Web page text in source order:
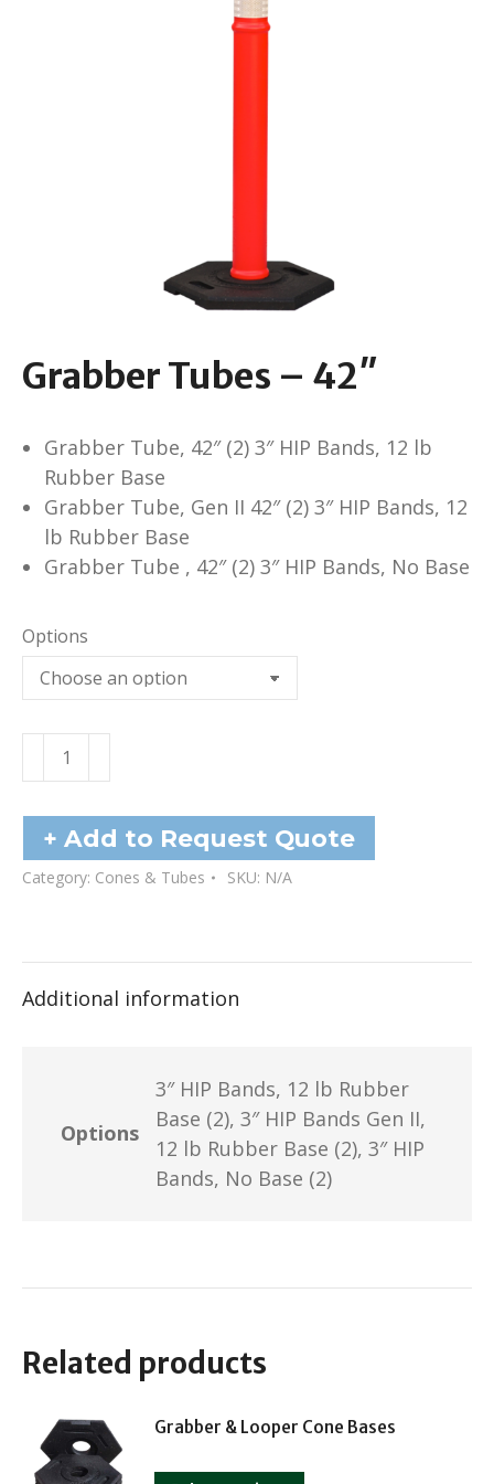
Grabber Tubes – 42″
Grabber Tube, 42″ (2) 3″ HIP Bands, 12 lb
Rubber Base
Grabber Tube, Gen II 42″ (2) 3″ HIP Bands, 12
lb Rubber Base
Grabber Tube , 42″ (2) 3″ HIP Bands, No Base
Options
Grabber
Tubes
42"
quantity
+ Add to Request Quote
Category: Cones & Tubes SKU: N/A
Additional information
Options
3″ HIP Bands, 12 lb Rubber
Base (2), 3″ HIP Bands Gen II,
12 lb Rubber Base (2), 3″ HIP
Bands, No Base (2)
Related products
Grabber & Looper Cone Bases